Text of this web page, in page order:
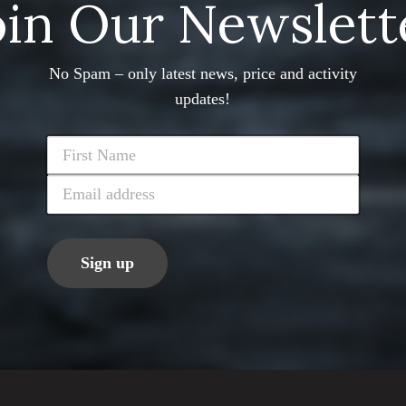
Our
No Spam – only latest news, price and activity
updates!